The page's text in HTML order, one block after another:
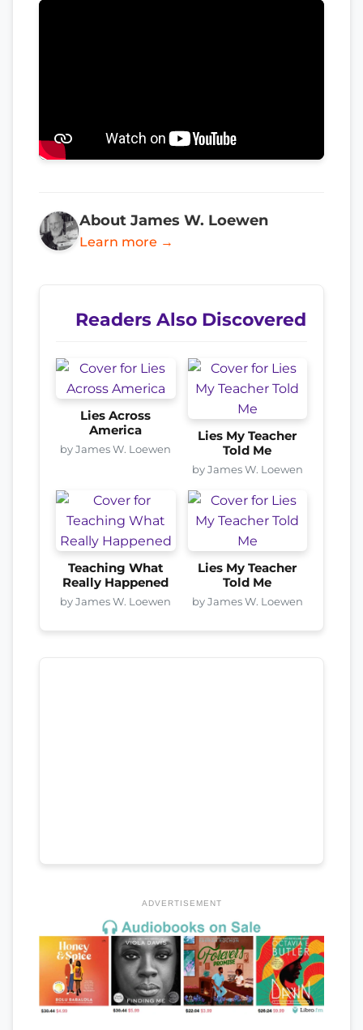
About James W. Loewen
Learn more →
Readers Also Discovered
Lies Across
America
by James W. Loewen
Lies My Teacher
Told Me
by James W. Loewen
Teaching What
Really Happened
by James W. Loewen
Lies My Teacher
Told Me
by James W. Loewen
ADVERTISEMENT